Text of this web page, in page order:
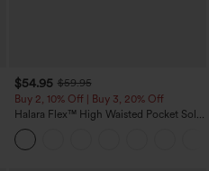
$54.95 $59.95
Buy 2, 10% Off | Buy 3, 20% Off
Halara Flex™ High Waisted Pocket Solid
Work Tapered Pants